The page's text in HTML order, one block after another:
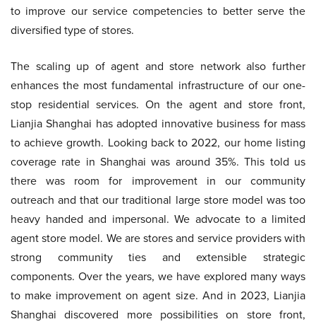
to improve our service competencies to better serve the
diversified type of stores.
The scaling up of agent and store network also further
enhances the most fundamental infrastructure of our one-
stop residential services. On the agent and store front,
Lianjia Shanghai has adopted innovative business for mass
to achieve growth. Looking back to 2022, our home listing
coverage rate in Shanghai was around 35%. This told us
there was room for improvement in our community
outreach and that our traditional large store model was too
heavy handed and impersonal. We advocate to a limited
agent store model. We are stores and service providers with
strong community ties and extensible strategic
components. Over the years, we have explored many ways
to make improvement on agent size. And in 2023, Lianjia
Shanghai discovered more possibilities on store front,